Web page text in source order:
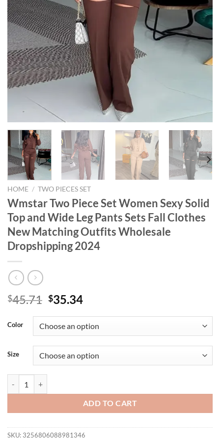
HOME / TWO PIECES SET
Wmstar Two Piece Set Women Sexy Solid
Top and Wide Leg Pants Sets Fall Clothes
New Matching Outfits Wholesale
Dropshipping 2024
$45.71 Original
was:
$45.71.
$35.34Current
is:
$35.34.
Color
Size
ADD TO CART
SKU: 3256806088981346